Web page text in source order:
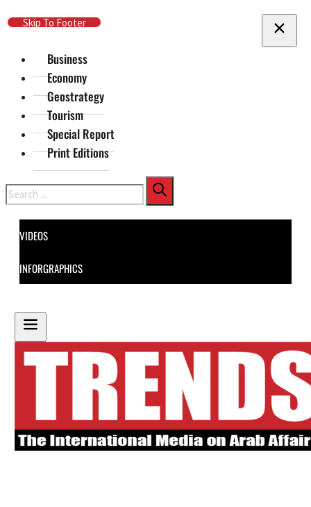
Skip To Main Content
Skip To Footer
Business
Economy
Geostrategy
Tourism
Special Report
Print Editions
Search
VIDEOS
INFORGRAPHICS